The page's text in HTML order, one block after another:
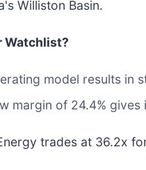
Williston Basin.
Watchlist?
model results in
margin of 24.4%
trades at 36.2x